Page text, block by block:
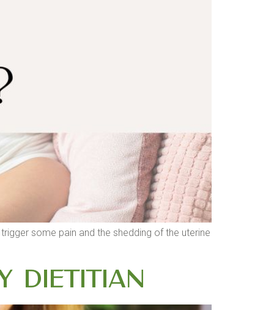
some pain and the shedding of the uterine
Dietitian